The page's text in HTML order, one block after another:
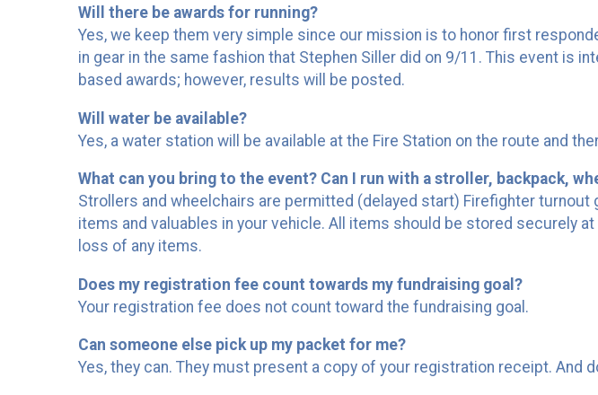
Will there be awards for running?
Yes, we keep them very simple since our mission is to honor first
in gear in the same fashion that Stephen Siller did on 9/11. This event is
based awards; however, results will be posted.
Will water be available?
Yes, a water station will be available at the Fire Station on the route and
What can you bring to the event? Can I run with a stroller, backpack,
Strollers and wheelchairs are permitted (delayed start) Firefighter
items and valuables in your vehicle. All items should be stored securely
loss of any items.
Does my registration fee count towards my fundraising goal?
Your registration fee does not count toward the fundraising goal.
Can someone else pick up my packet for me?
Yes, they can. They must present a copy of your registration receipt. And